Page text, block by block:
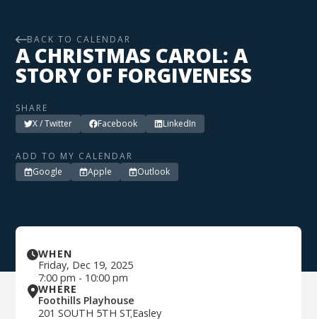
BACK TO CALENDAR
A CHRISTMAS CAROL: A
STORY OF FORGIVENESS
SHARE
X / Twitter
Facebook LinkedIn
ADD TO MY CALENDAR
Google
Apple Outlook
WHEN
Friday, Dec 19, 2025
7:00 pm - 10:00 pm
WHERE
Foothills Playhouse
201 SOUTH 5TH ST,Easley